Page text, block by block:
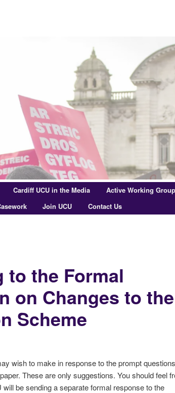
Cardiff UCU in the Media
Active Working
Join UCU Contact Us
to the Formal
on Changes to the
Scheme
wish to make in response to the prompt questions
These are only suggestions. You should feel
be sending a separate formal response to the